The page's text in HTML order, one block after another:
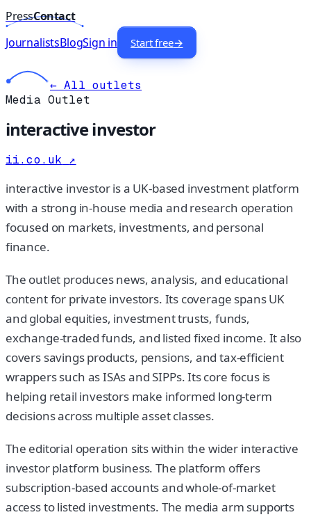
PressContact
JournalistsBlogSign in Start free→
← All outlets
Media Outlet
interactive investor
ii.co.uk ↗
interactive investor is a UK-based investment platform
with a strong in-house media and research operation
focused on markets, investments, and personal
finance.
The outlet produces news, analysis, and educational
content for private investors. Its coverage spans UK
and global equities, investment trusts, funds,
exchange-traded funds, and listed fixed income. It also
covers savings products, pensions, and tax-efficient
wrappers such as ISAs and SIPPs. Its core focus is
helping retail investors make informed long-term
decisions across multiple asset classes.
The editorial operation sits within the wider interactive
investor platform business. The platform offers
subscription-based accounts and whole-of-market
access to listed investments. The media arm supports